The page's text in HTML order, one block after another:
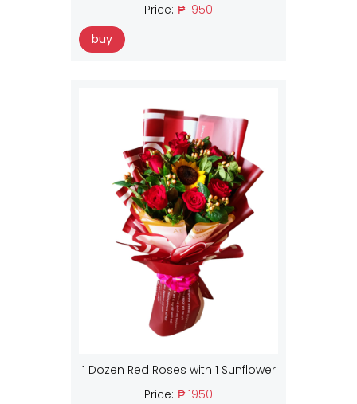
Price: ₱ 1950
buy
1 Dozen Red Roses with 1 Sunflower
Price: ₱ 1950